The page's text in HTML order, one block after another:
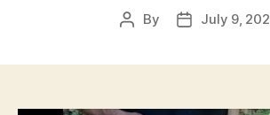
Post
By
PostJuly 9,